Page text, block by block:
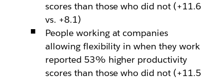
scores than those who did not (+11.6
vs. +8.1)
People working at companies
allowing flexibility in when they work
reported 53% higher productivity
scores than those who did not (+11.5